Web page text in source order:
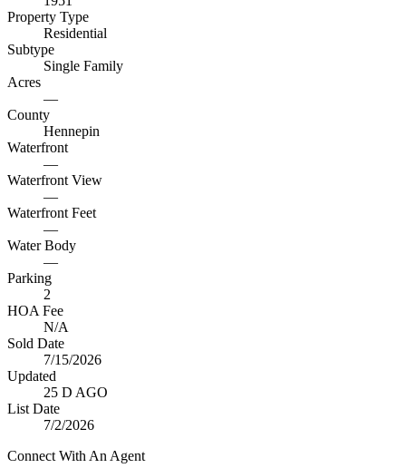
Property Type
Residential
Subtype
Single Family
Acres
—
County
Hennepin
Waterfront
—
Waterfront View
—
Waterfront Feet
—
Water Body
—
Parking
2
HOA Fee
N/A
Sold Date
7/15/2026
Updated
25 D AGO
List Date
7/2/2026
Connect With An Agent